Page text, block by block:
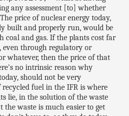
any assessment [to] whether
price of nuclear energy today,
built and properly run, would be
coal and gas. If the plants cost far
through regulatory or
whatever, then the price of that
no intrinsic reason why
should not be very
fuel in the IFR is where
lie, in the solution of the waste
the waste is much easier to get